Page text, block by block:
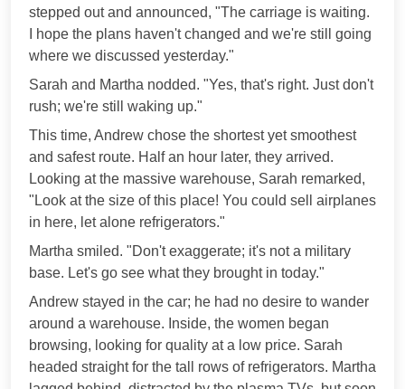
stepped out and announced, "The carriage is waiting.
I hope the plans haven't changed and we're still going
where we discussed yesterday."
Sarah and Martha nodded. "Yes, that's right. Just don't
rush; we're still waking up."
This time, Andrew chose the shortest yet smoothest
and safest route. Half an hour later, they arrived.
Looking at the massive warehouse, Sarah remarked,
"Look at the size of this place! You could sell airplanes
in here, let alone refrigerators."
Martha smiled. "Don't exaggerate; it's not a military
base. Let's go see what they brought in today."
Andrew stayed in the car; he had no desire to wander
around a warehouse. Inside, the women began
browsing, looking for quality at a low price. Sarah
headed straight for the tall rows of refrigerators. Martha